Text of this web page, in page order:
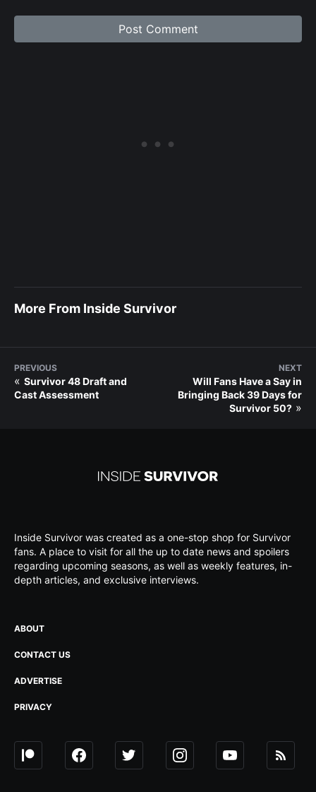
More From Inside Survivor
PREVIOUS
« Survivor 48 Draft and
Cast Assessment
NEXT
Will Fans Have a Say in
Bringing Back 39 Days for
Survivor 50? »
Inside Survivor was created as a one-stop shop for Survivor
fans. A place to visit for all the up to date news and spoilers
regarding upcoming seasons, as well as weekly features, in-
depth articles, and exclusive interviews.
ABOUT
CONTACT US
ADVERTISE
PRIVACY